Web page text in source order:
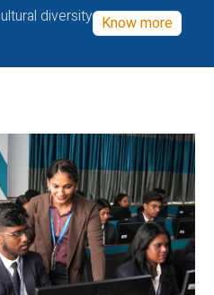
diversity Know more